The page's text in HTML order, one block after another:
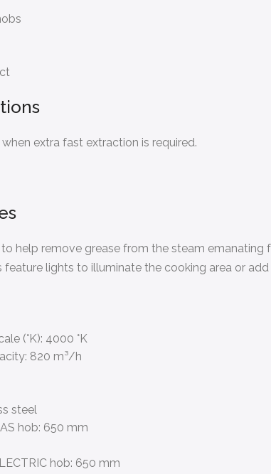
(°K): 4000 °K
820 m³/h
steel
hob: 650 mm
hob: 650 mm